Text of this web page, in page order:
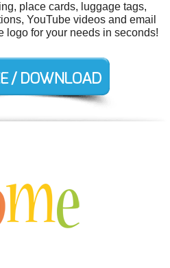
place cards, luggage tags,
YouTube videos and email
logo for your needs in seconds!